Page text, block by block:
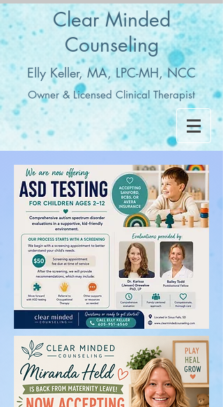
Clear Minded
Counseling
Elly Keller, MA, LPC-MH, NCC
Owner & Licensed Clinical Therapist